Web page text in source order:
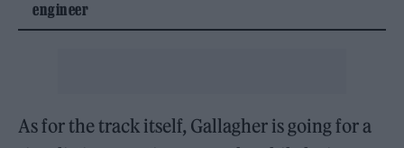
engineer
As for the track itself, Gallagher is going for a